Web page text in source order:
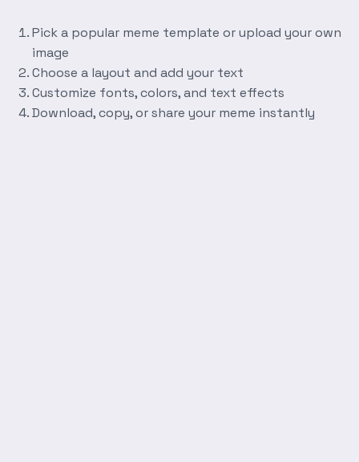
Pick a popular meme template or upload your own
image
Choose a layout and add your text
Customize fonts, colors, and text effects
Download, copy, or share your meme instantly